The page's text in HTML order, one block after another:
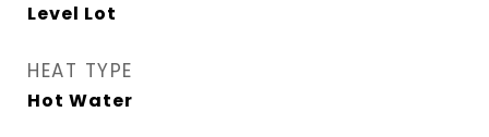
Level Lot
HEAT TYPE
Hot Water